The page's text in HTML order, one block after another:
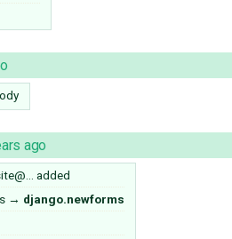
ago
added
→ django.newforms